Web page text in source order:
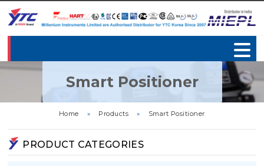
Smart Positioner
Home » Products » Smart Positioner
PRODUCT CATEGORIES